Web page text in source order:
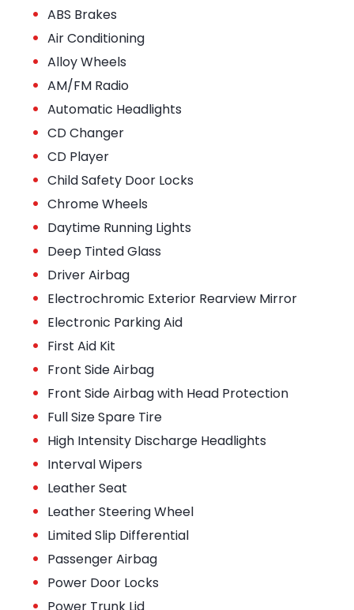
• ABS Brakes
• Air Conditioning
• Alloy Wheels
• AM/FM Radio
• Automatic Headlights
• CD Changer
• CD Player
• Child Safety Door Locks
• Chrome Wheels
• Daytime Running Lights
• Deep Tinted Glass
• Driver Airbag
• Electrochromic Exterior Rearview Mirror
• Electronic Parking Aid
• First Aid Kit
• Front Side Airbag
• Front Side Airbag with Head Protection
• Full Size Spare Tire
• High Intensity Discharge Headlights
• Interval Wipers
• Leather Seat
• Leather Steering Wheel
• Limited Slip Differential
• Passenger Airbag
• Power Door Locks